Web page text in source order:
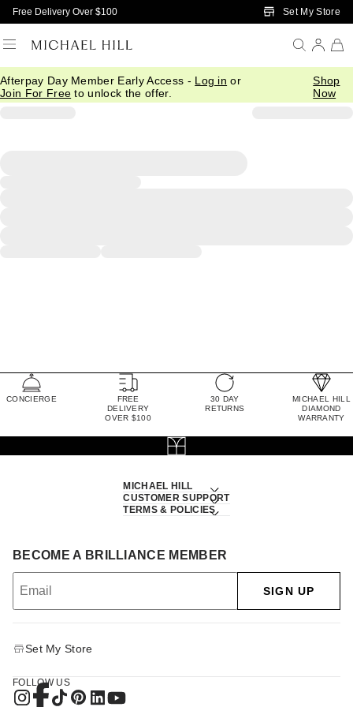
Skip to Main Content
Free Delivery Over $100 Set My Store
Afterpay Day Member Early Access - Log in or
Join For Free to unlock the offer.
Shop
Now
CONCIERGE
FREE
DELIVERY
OVER $100
30 DAY
RETURNS
MICHAEL HILL
DIAMOND
WARRANTY
MICHAEL HILL
CUSTOMER SUPPORT
TERMS & POLICIES
BECOME A BRILLIANCE MEMBER
SIGN UP
Set My Store
FOLLOW US